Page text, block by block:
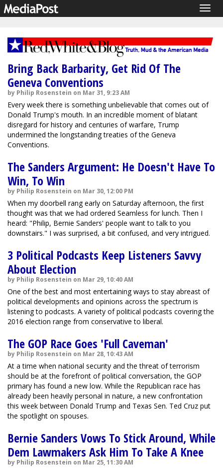
Bring Back Barbarity, Get Rid Of The
Geneva Conventions
by Philip Rosenstein on Mar 31, 9:23 AM
Every week there is something unbelievable that comes out of
Donald Trump's mouth. In an incredible moment of blatant
disregard for history and centuries of warfare, Trump
undermined the longstanding treaties of the Geneva
Conventions.
The Sanders Argument: He Doesn't Have To
Win, To Win
by Philip Rosenstein on Mar 30, 12:00 PM
When my doorbell rang early on Saturday afternoon, the first
thought was that we had ordered Seamless for lunch. Then I
heard: "Philip, Bernie Sanders' people want to talk to you
downstairs." I was surprised, a bit confused, and very intrigued.
3 Political Podcasts Keep Listeners Savvy
About Election
by Philip Rosenstein on Mar 29, 10:40 AM
One of the best and most entertaining ways to stay abreast of
political developments and opinions across the spectrum is
listening to podcasts. A variety of political podcasts covering the
2016 election range from conservative to liberal.
The GOP Race Goes 'Full Caveman'
by Philip Rosenstein on Mar 28, 10:43 AM
At a time when national security and the threat of terrorism
should be at the forefront of political conversation, the GOP
primary has found a new low. While the Republican race has
already been heavily personal in nature, a new confrontation
this week between Donald Trump and Texas Sen. Ted Cruz put
the spotlight on spouses.
Bernie Sanders Vows To Stick Around, While
Dem Lawmakers Ask Him To Take A Knee
by Philip Rosenstein on Mar 25, 11:30 AM